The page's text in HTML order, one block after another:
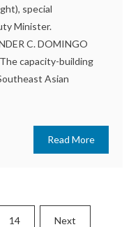
special
Minister.
C. DOMINGO
capacity-building
Asian
Read More
14 Next